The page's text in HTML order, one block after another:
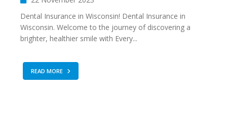
Dental Insurance in Wisconsin! Dental Insurance in
Wisconsin. Welcome to the journey of discovering a
brighter, healthier smile with Every...
READ MORE